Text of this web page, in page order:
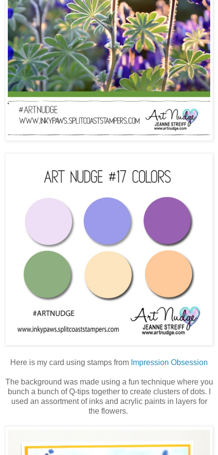
Here is my card using stamps from Impression Obsession
The background was made using a fun technique where you
bunch a bunch of Q-tips together to create clusters of dots. I
used an assortment of inks and acrylic paints in layers for
the flowers.